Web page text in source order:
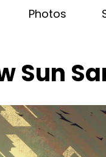
Photos
Sun